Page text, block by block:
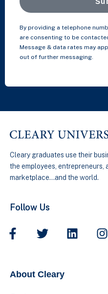
By providing a telephone
are consenting to be
Message & data rates may
out of further messaging.
Cleary graduates use their
the employees, entrepreneurs,
marketplace…and the world.
Follow Us
About Cleary